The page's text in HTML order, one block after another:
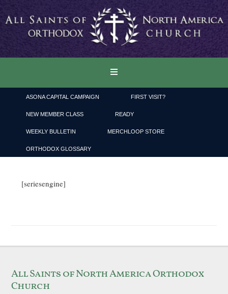
ASONA CAPITAL CAMPAIGN FIRST VISIT?
NEW MEMBER CLASS READY
WEEKLY BULLETIN MERCHLOOP STORE
ORTHODOX GLOSSARY
[seriesengine]
All Saints of North America Orthodox
Church